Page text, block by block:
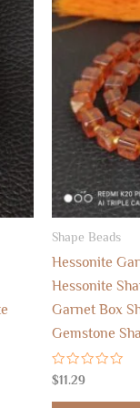
Shape Beads
Hessonite
Hessonite
Garnet Box
Gemstone
Rated
0
out
$11.29